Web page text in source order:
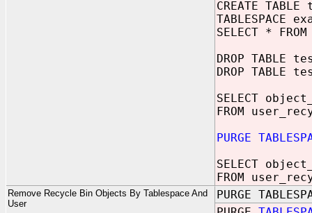
CREATE
TABLESPACE
SELECT *
DROP TABLE
DROP TABLE
SELECT
FROM
PURGE
SELECT
FROM
Remove Recycle Bin Objects By Tablespace And
User
PURGE